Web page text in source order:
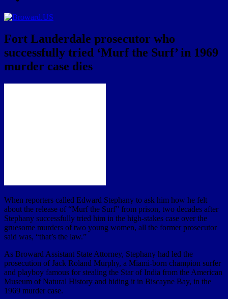
Fort Lauderdale prosecutor who
successfully tried ‘Murf the Surf’ in 1969
murder case dies
When reporters called Edward Stephany to ask him how he felt
about the release of “Murf the Surf” from prison, two decades after
Stephany successfully tried him in the high-stakes case over the
gruesome murders of two young women, all the former prosecutor
said was, “that’s the law.”
As Broward Assistant State Attorney, Stephany had led the
prosecution of Jack Roland Murphy, a Miami-born champion surfer
and playboy famous for stealing the Star of India from the American
Museum of Natural History and hiding it in Biscayne Bay, in the
1969 murder case.